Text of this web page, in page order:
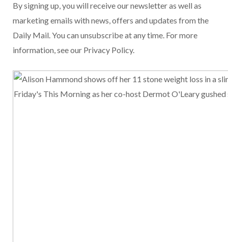
By signing up, you will receive our newsletter as well as
marketing emails with news, offers and updates from the
Daily Mail. You can unsubscribe at any time. For more
information, see our Privacy Policy.